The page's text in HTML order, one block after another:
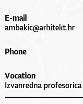
E-mail
ambakic@arhitekt.hr
Phone
Vocation
Izvanredna profesorica